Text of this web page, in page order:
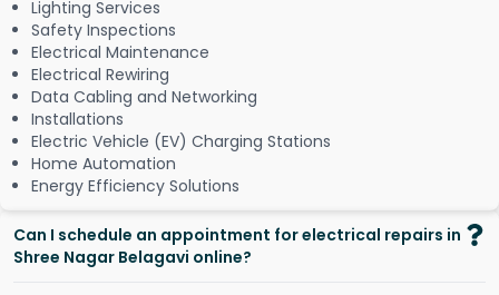
Lighting Services
Safety Inspections
Electrical Maintenance
Electrical Rewiring
Data Cabling and Networking
Installations
Electric Vehicle (EV) Charging Stations
Home Automation
Energy Efficiency Solutions
Can I schedule an appointment for electrical repairs in
Shree Nagar Belagavi online?